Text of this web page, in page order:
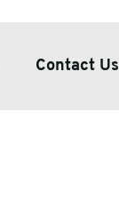
Contact Us